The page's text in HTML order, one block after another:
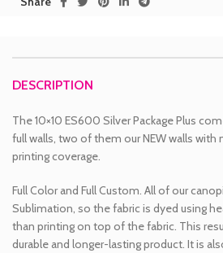
DESCRIPTION
The 10×10 ES600 Silver Package Plus
full walls, two of them our NEW walls
printing coverage.
Full Color and Full Custom. All of our
Sublimation, so the fabric is dyed using
than printing on top of the fabric. This
durable and longer-lasting product. It is